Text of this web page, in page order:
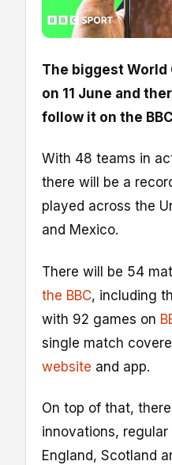
The biggest
on 11 June and
follow it on the
With 48 teams in
there will be a
played across the
and Mexico.
There will be 54
the BBC, including
with 92 games on
single match
website and app.
On top of that,
innovations,
England, Scotland